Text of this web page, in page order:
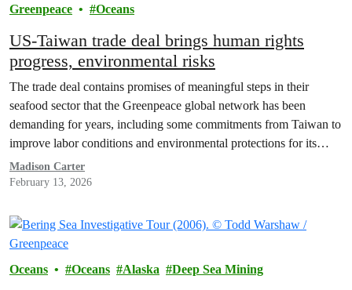
Greenpeace Oceans
US-Taiwan trade deal brings human rights
progress, environmental risks
The trade deal contains promises of meaningful steps in their
seafood sector that the Greenpeace global network has been
demanding for years, including some commitments from Taiwan to
improve labor conditions and environmental protections for its
distant water fishing fleet, which is the second largest in the world.
Madison Carter
February 13, 2026
Oceans Oceans Alaska Deep Sea Mining